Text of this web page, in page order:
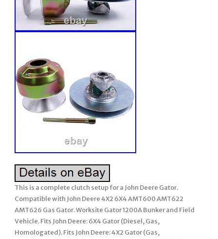
This is a complete clutch setup for a John Deere Gator.
Compatible with John Deere 4X2 6X4 AMT600 AMT622
AMT626 Gas Gator. Worksite Gator 1200A Bunker and Field
Vehicle. Fits John Deere: 6X4 Gator (Diesel, Gas,
Homologated). Fits John Deere: 4X2 Gator (Gas,